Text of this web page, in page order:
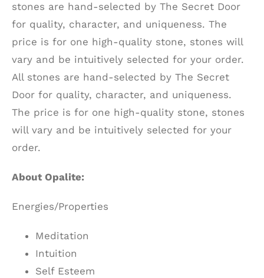
stones are hand-selected by The Secret Door
for quality, character, and uniqueness. The
price is for one high-quality stone, stones will
vary and be intuitively selected for your order.
All stones are hand-selected by The Secret
Door for quality, character, and uniqueness.
The price is for one high-quality stone, stones
will vary and be intuitively selected for your
order.
About Opalite:
Energies/Properties
Meditation
Intuition
Self Esteem